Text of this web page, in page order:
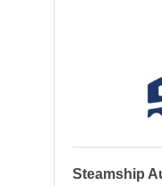
Steamship